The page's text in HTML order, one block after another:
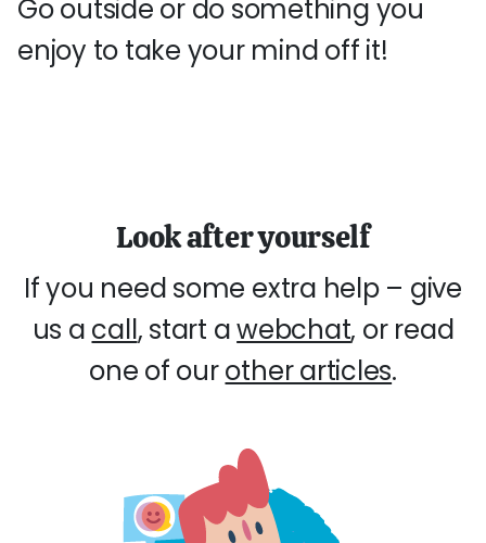
Go outside or do something you
enjoy to take your mind off it!
Look after yourself
If you need some extra help – give
us a call, start awebchat, or read
one of ourother articles.